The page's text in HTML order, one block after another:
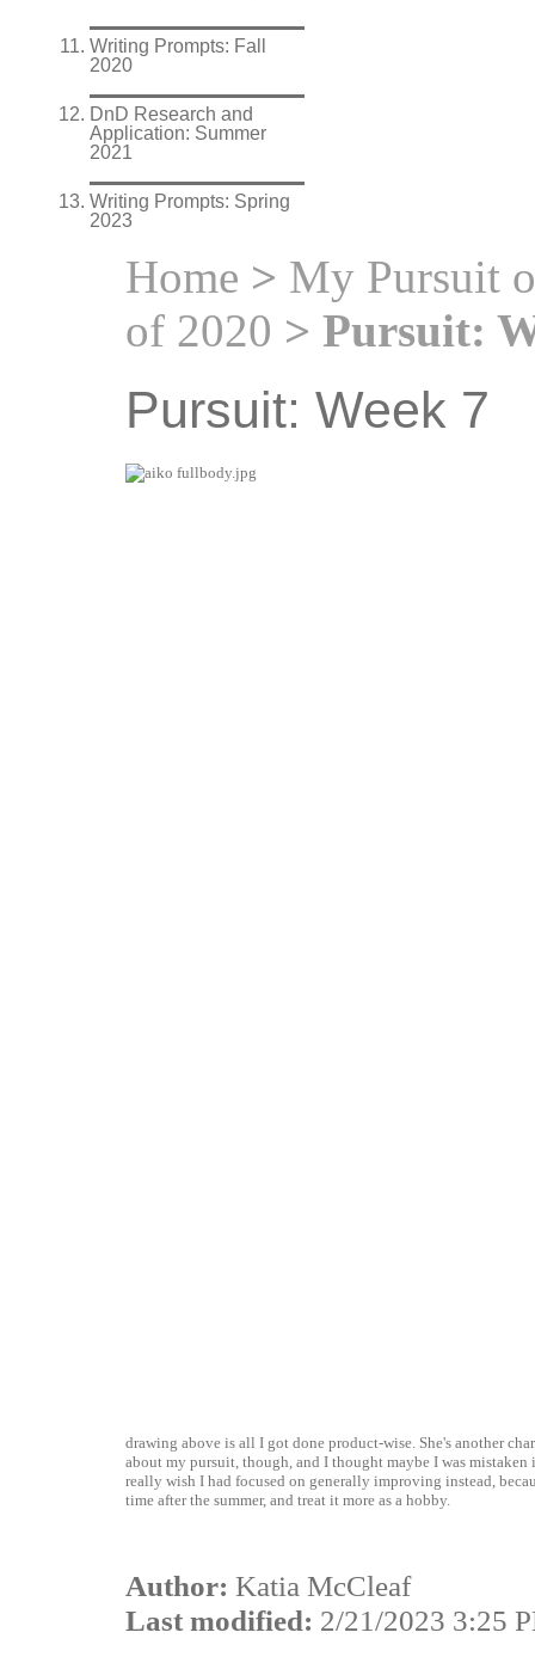
Writing Prompts: Fall
2020
DnD Research and
Application: Summer
2021
Writing Prompts: Spring
2023
Home > My Pursuit
of 2020 > Pursuit:
Pursuit: Week 7
drawing above is all I got done product-wise. She's another
about my pursuit, though, and I thought maybe I was
really wish I had focused on generally improving instead,
time after the summer, and treat it more as a hobby.
Author: Katia McCleaf
Last modified: 2/21/2023 3:25